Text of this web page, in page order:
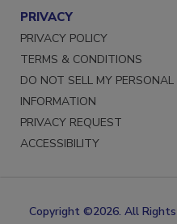
PRIVACY
PRIVACY POLICY
TERMS & CONDITIONS
DO NOT SELL MY PERSONAL
INFORMATION
PRIVACY REQUEST
ACCESSIBILITY
Copyright ©2026. All Rights